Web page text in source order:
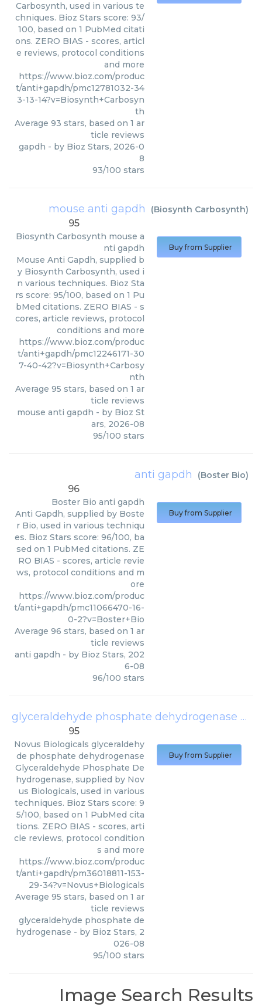
Carbosynth, used in various te
chniques. Bioz Stars score: 93/
100, based on 1 PubMed citati
ons. ZERO BIAS - scores, articl
e reviews, protocol conditions
and more
https://www.bioz.com/produc
t/anti+gapdh/pmc12781032-34
3-13-14?v=Biosynth+Carbosyn
th
Average 93 stars, based on 1 ar
ticle reviews
gapdh - by Bioz Stars, 2026-0
8
93/100 stars
mouse anti gapdh (Biosynth Carbosynth)
95
Biosynth Carbosynth mouse a
nti gapdh
Mouse Anti Gapdh, supplied b
y Biosynth Carbosynth, used i
n various techniques. Bioz Sta
rs score: 95/100, based on 1 Pu
bMed citations. ZERO BIAS - s
cores, article reviews, protocol
conditions and more
https://www.bioz.com/produc
t/anti+gapdh/pmc12246171-30
7-40-42?v=Biosynth+Carbosy
nth
Average 95 stars, based on 1 ar
ticle reviews
mouse anti gapdh - by Bioz St
ars, 2026-08
95/100 stars
Buy from Supplier
anti gapdh (Boster Bio)
96
Boster Bio anti gapdh
Anti Gapdh, supplied by Boste
r Bio, used in various techniqu
es. Bioz Stars score: 96/100, ba
sed on 1 PubMed citations. ZE
RO BIAS - scores, article revie
ws, protocol conditions and m
ore
https://www.bioz.com/produc
t/anti+gapdh/pmc11066470-16-
0-2?v=Boster+Bio
Average 96 stars, based on 1 ar
ticle reviews
anti gapdh - by Bioz Stars, 202
6-08
96/100 stars
Buy from Supplier
glyceraldehyde phosphate dehydrogenase (
95
Novus Biologicals glyceraldehy
de phosphate dehydrogenase
Glyceraldehyde Phosphate De
hydrogenase, supplied by Nov
us Biologicals, used in various
techniques. Bioz Stars score: 9
5/100, based on 1 PubMed cita
tions. ZERO BIAS - scores, arti
cle reviews, protocol condition
s and more
https://www.bioz.com/produc
t/anti+gapdh/pm36018811-153-
29-34?v=Novus+Biologicals
Average 95 stars, based on 1 ar
ticle reviews
glyceraldehyde phosphate de
hydrogenase - by Bioz Stars, 2
026-08
95/100 stars
Buy from Supplier
Image Search Results